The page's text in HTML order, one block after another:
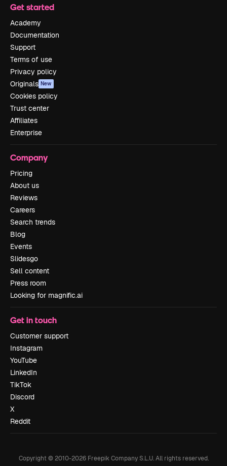
Get started
Academy
Documentation
Support
Terms of use
Privacy policy
Originals New
Cookies policy
Trust center
Affiliates
Enterprise
Company
Pricing
About us
Reviews
Careers
Search trends
Blog
Events
Slidesgo
Sell content
Press room
Looking for magnific.ai
Get in touch
Customer support
Instagram
YouTube
LinkedIn
TikTok
Discord
X
Reddit
Copyright © 2010-2026Freepik Company S.L.U. All rights reserved.